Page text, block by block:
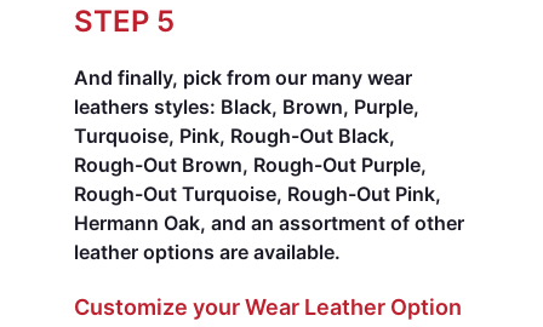
STEP 5
And finally, pick from our many wear
leathers styles: Black, Brown, Purple,
Turquoise, Pink, Rough-Out Black,
Rough-Out Brown, Rough-Out Purple,
Rough-Out Turquoise, Rough-Out Pink,
Hermann Oak, and an assortment of other
leather options are available.
Customize your Wear Leather Option